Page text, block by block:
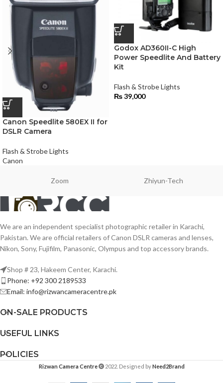
Canon Speedlite 580EX II for
DSLR Camera
Flash & Strobe Lights
Canon
Godox AD360II-C High
Power Speedlite And Battery
Kit
Flash & Strobe Lights
₨39,000
Zoom Zhiyun-Tech
We are an independent specialist photographic retailer in Karachi,
Pakistan. We are official retailers of Canon DSLR cameras and lenses,
Nikon, Sony, Fujifilm, Panasonic, Olympus and top accessory brands.
Shop # 23, Hakeem Center, Karachi.
Phone: +92 300 2189533
Email: info@rizwancameracentre.pk
ON-SALE PRODUCTS
USEFUL LINKS
POLICIES
Rizwan Camera Centre 2022. Designed byNeed2Brand